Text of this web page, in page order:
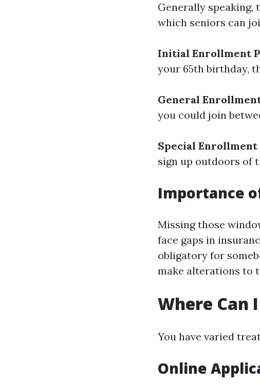
Generally
which seniors can
Initial Enrollment
your 65th birthday,
General
you could join
Special Enrollment
sign up outdoors of
Importance
Missing those
face gaps in
obligatory for
make alterations to
Where Can
You have varied
Online